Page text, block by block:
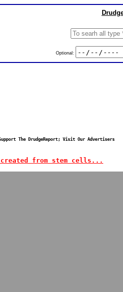
Optional:
The DrudgeReport; Visit Our Advertisers
created from stem cells...